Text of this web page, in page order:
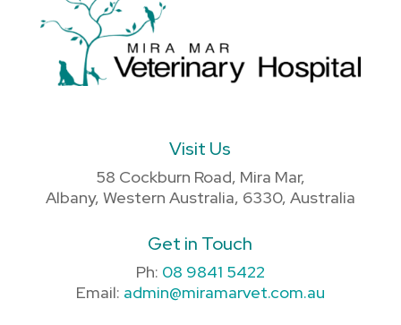
Visit Us
58 Cockburn Road, Mira Mar,
Albany, Western Australia, 6330, Australia
Get in Touch
Ph: 08 9841 5422
Email: admin@miramarvet.com.au